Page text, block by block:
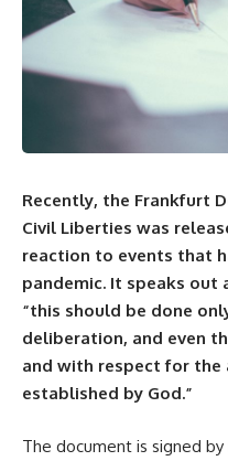
Recently, the Frankfurt
Civil Liberties was
reaction to events that
pandemic. It speaks out
“this should be done
deliberation, and even
and with respect for the
established by God.”
The document is signed